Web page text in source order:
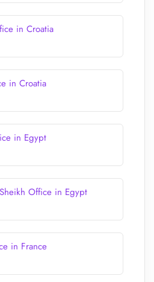
in Croatia
in Croatia
in Egypt
Office in Egypt
in France